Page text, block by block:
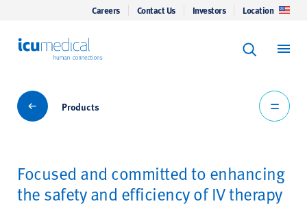
Careers Contact Us Investors Location
Keyword
Products
Products
Focused and committed to enhancing
the safety and efficiency of IV therapy